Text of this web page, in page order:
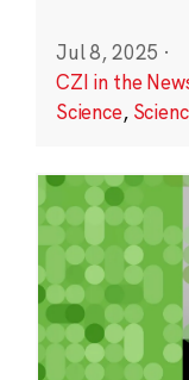
Jul 8, 2025 ·
CZI in the
Science,